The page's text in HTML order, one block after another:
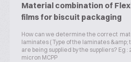
Material combination of
films for biscuit packaging
How can we determine the correct
laminates ( Type of the laminates &amp;
are being supplied by the suppliers? Eg :
micron MCPP